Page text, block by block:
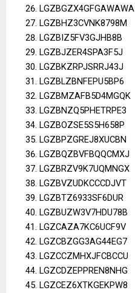
LGZBGZX4GFGAWAWA
LGZBHZ3CVNK8798M
LGZBIZ5FV3GJHB8B
LGZBJZER4SPA3F5J
LGZBKZRPJSRRJ43J
LGZBLZBNFEPU5BP6
LGZBMZAFB5D4MGQK
LGZBNZQ5PHETRPE3
LGZBOZSE5S5H658P
LGZBPZGREJ8XUCBN
LGZBQZBVFBQQCMXJ
LGZBRZV9K7UQMNGX
LGZBVZUDKCCCDJVT
LGZBTZ6933SF6DUR
LGZBUZW3V7HDU78B
LGZCAZA7KC6UCF9V
LGZCBZGG3AG44EG7
LGZCCZMHXJFCBCCU
LGZCDZEPPREN8NHG
LGZCEZ6XTKGEKPW8